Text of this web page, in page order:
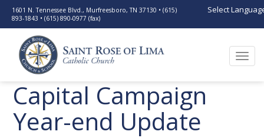
1601 N. Tennessee Blvd., Murfreesboro, TN 37130 • (615)
893-1843 • (615) 890-0977 (fax)
Select
Capital Campaign
Year-end Update